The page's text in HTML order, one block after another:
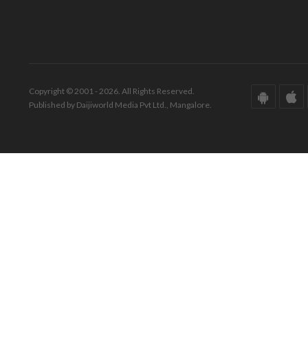
Copyright © 2001 - 2026. All Rights Reserved.
Published by Daijiworld Media Pvt Ltd., Mangalore.